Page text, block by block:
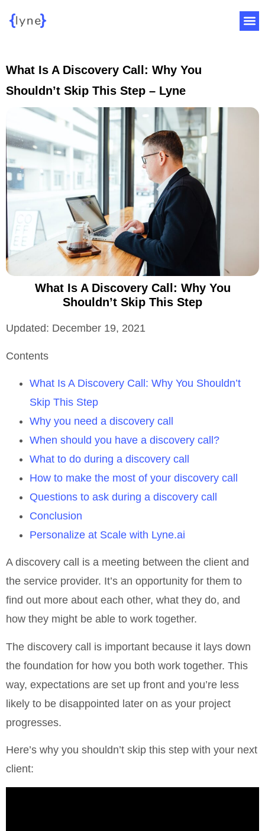
What Is A Discovery Call: Why You
Shouldn’t Skip This Step – Lyne
What Is A Discovery Call: Why You
Shouldn’t Skip This Step
Updated: December 19, 2021
Contents
What Is A Discovery Call: Why You Shouldn’t
Skip This Step
Why you need a discovery call
When should you have a discovery call?
What to do during a discovery call
How to make the most of your discovery call
Questions to ask during a discovery call
Conclusion
Personalize at Scale with Lyne.ai
A discovery call is a meeting between the client and
the service provider. It’s an opportunity for them to
find out more about each other, what they do, and
how they might be able to work together.
The discovery call is important because it lays down
the foundation for how you both work together. This
way, expectations are set up front and you’re less
likely to be disappointed later on as your project
progresses.
Here’s why you shouldn’t skip this step with your next
client: